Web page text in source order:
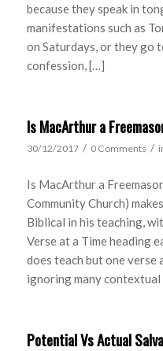
because they speak in
manifestations such as
on Saturdays, or they go
confession, […]
Is MacArthur a
30/12/2017 / 0 Comments /
Is MacArthur a
Community Church)
Biblical in his teaching,
Verse at a Time heading
does teach but one verse
ignoring many
Potential Vs Actual